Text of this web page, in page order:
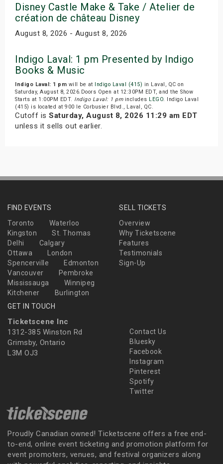
Disney Castle Make & Take / Atelier de
création de château Disney
August 8, 2026 - August 8, 2026
Indigo Laval: 1 pm Presented by Indigo
Books & Music
Indigo Laval: 1 pm will be at Indigo Laval (415) in Laval, QC on
Saturday, August 8, 2026.Doors Open at 12:30PM EDT, and the Show
Starts at 1:00PM EDT. Indigo Laval: 1 pmincludes LEGO. Indigo Laval
(415) is located at 900 le Corbusier Blvd., Laval, QC.
Cutoff is Saturday, August 8, 2026 11:29 am EDT
unless it sells out earlier.
FIND EVENTS
Toronto
Waterloo
Kingston
St. Thomas
Delhi
Calgary
Ottawa
London
Spencerville
Edmonton
Vancouver
Pembroke
Mississauga
Winnipeg
Kitchener
Burlington
SELL TICKETS
Overview
Why Ticketscene
Features
Testimonials
Sign-Up
GET IN TOUCH
Ticketscene Inc
1312-385 Winston Rd
Grimsby, Ontario
L3M OJ3
Contact Us
Bluesky
Facebook
Instagram
Pinterest
Spotify
Twitter
Proudly Canadian owned! Ticketscene offers a free end-
to-end, online event ticketing and promotion platform for
event promoters, venues, and festival organizers along